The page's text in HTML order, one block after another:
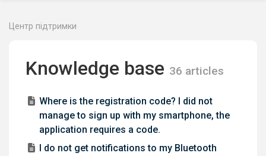
Центр підтримки
Knowledge base 36 articles
Where is the registration code? I did not
manage to sign up with my smartphone, the
application requires a code.
I do not get notifications to my Bluetooth